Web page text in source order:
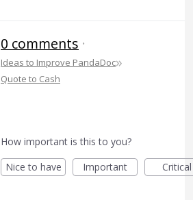
0 comments ·
Ideas to Improve PandaDoc»
Quote to Cash
How important is this to you?
Nice to have
Important Critical